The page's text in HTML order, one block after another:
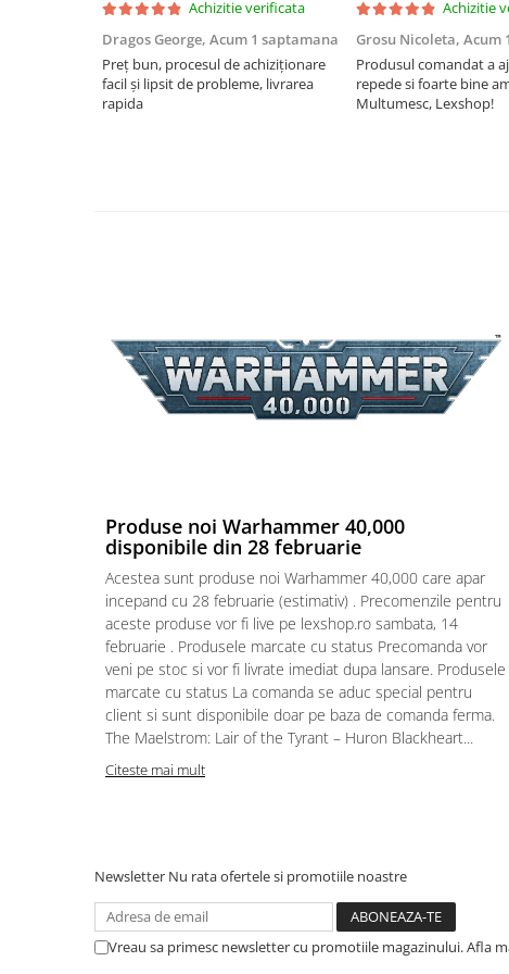
Puzzle 1000 piese
Puzzle 4000 piese
Puzzle 500 piese
4D Cityscape Time Puzzle
Puzzle 180 piese
Puzzle 12 piese
Puzzle 300 piese
Puzzle 2 in 1
Puzzle 1000 piese panorama
Achizitie verificata
Dragos George, Acum 1 saptamana
Preț bun, procesul de achiziționare
facil și lipsit de probleme, livrarea
rapida
Achizitie
Grosu Nicoleta, Acum
Produsul comandat a
repede si foarte bine
Multumesc, Lexshop!
Produse noi Warhammer 40,000
disponibile din 28 februarie
Acestea sunt produse noi Warhammer 40,000 care apar
incepand cu 28 februarie (estimativ) . Precomenzile pentru
aceste produse vor fi live pe lexshop.ro sambata, 14
februarie . Produsele marcate cu status Precomanda vor
veni pe stoc si vor fi livrate imediat dupa lansare. Produsele
marcate cu status La comanda se aduc special pentru
client si sunt disponibile doar pe baza de comanda ferma.
The Maelstrom: Lair of the Tyrant – Huron Blackheart...
Citeste mai mult
Newsletter Nu rata ofertele si promotiile noastre
Vreau sa primesc newsletter cu promotiile magazinului. Afla